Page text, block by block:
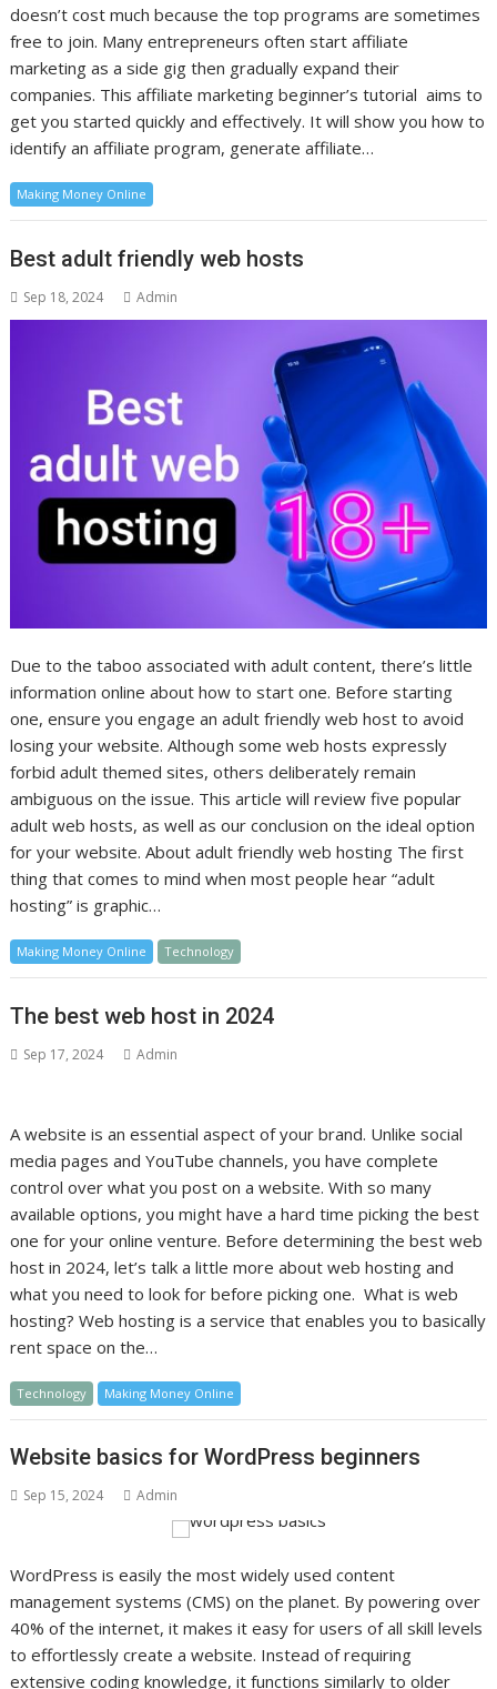
doesn’t cost much because the top programs are sometimes
free to join. Many entrepreneurs often start affiliate
marketing as a side gig then gradually expand their
companies. This affiliate marketing beginner’s tutorial aims to
get you started quickly and effectively. It will show you how to
identify an affiliate program, generate affiliate…
Making Money Online
Best adult friendly web hosts
Sep 18, 2024 Admin
Due to the taboo associated with adult content, there’s little
information online about how to start one. Before starting
one, ensure you engage an adult friendly web host to avoid
losing your website. Although some web hosts expressly
forbid adult themed sites, others deliberately remain
ambiguous on the issue. This article will review five popular
adult web hosts, as well as our conclusion on the ideal option
for your website. About adult friendly web hosting The first
thing that comes to mind when most people hear “adult
hosting” is graphic…
Making Money Online Technology
The best web host in 2024
Sep 17, 2024 Admin
A website is an essential aspect of your brand. Unlike social
media pages and YouTube channels, you have complete
control over what you post on a website. With so many
available options, you might have a hard time picking the best
one for your online venture. Before determining the best web
host in 2024, let’s talk a little more about web hosting and
what you need to look for before picking one. What is web
hosting? Web hosting is a service that enables you to basically
rent space on the…
Technology Making Money Online
Website basics for WordPress beginners
Sep 15, 2024 Admin
WordPress is easily the most widely used content
management systems (CMS) on the planet. By powering over
40% of the internet, it makes it easy for users of all skill levels
to effortlessly create a website. Instead of requiring
extensive coding knowledge, it functions similarly to older